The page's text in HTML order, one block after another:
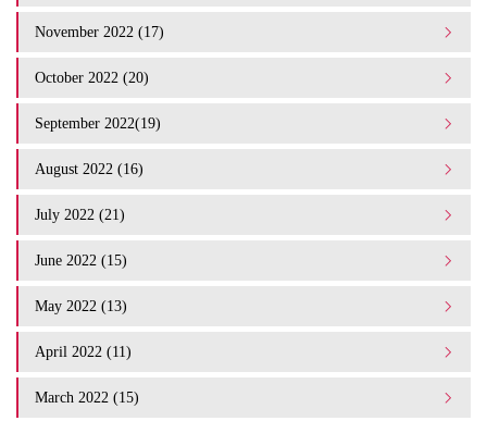
November 2022 (17)
October 2022 (20)
September 2022(19)
August 2022 (16)
July 2022 (21)
June 2022 (15)
May 2022 (13)
April 2022 (11)
March 2022 (15)